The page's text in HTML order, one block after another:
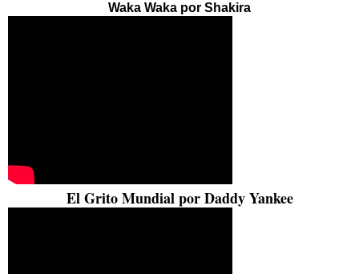
Waka Waka por Shakira
El Grito Mundial por Daddy Yankee